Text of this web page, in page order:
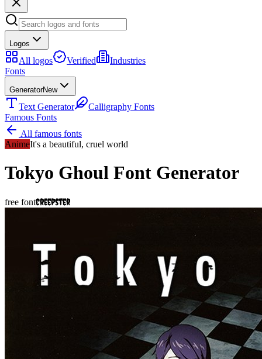
Logos
All logos Verified
Industries
Fonts
GeneratorNew
Text Generator
Calligraphy Fonts
Famous Fonts
All famous fonts
AnimeIt's a beautiful, cruel world
Tokyo Ghoul Font Generator
free fontCreepster